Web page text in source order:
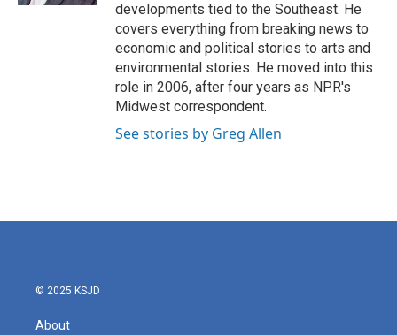
developments tied to the Southeast. He
covers everything from breaking news to
economic and political stories to arts and
environmental stories. He moved into this
role in 2006, after four years as NPR's
Midwest correspondent.
See stories by Greg Allen
© 2025 KSJD
About